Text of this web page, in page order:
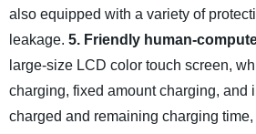
also equipped with a variety of
leakage. 5. Friendly human-
large-size LCD color touch screen,
charging, fixed amount charging, and
charged and remaining charging